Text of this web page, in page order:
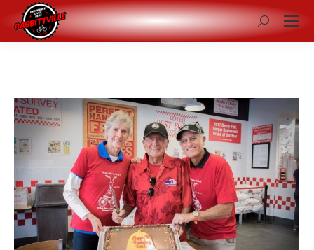
Search: